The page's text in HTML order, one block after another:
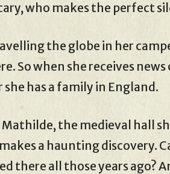
who makes the perfect
the globe in her
So when she receives
she has a family in England.
Mathilde, the medieval hall
a haunting discovery.
there all those years ago?